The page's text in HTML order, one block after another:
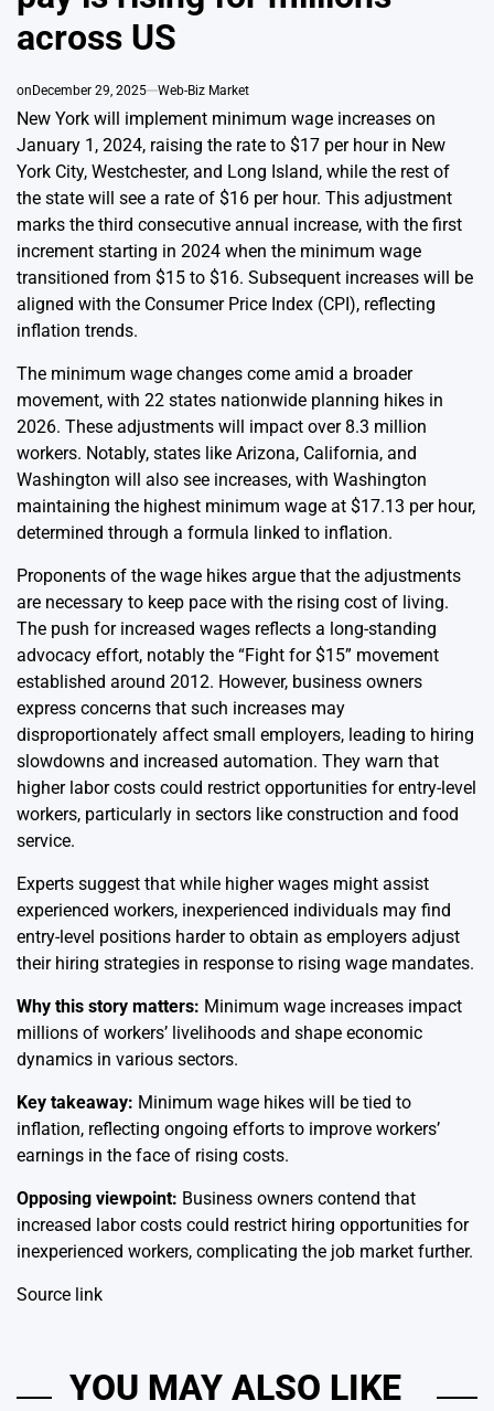
across US
on December 29, 2025 Web-Biz Market
New York will implement minimum wage increases on
January 1, 2024, raising the rate to $17 per hour in New
York City, Westchester, and Long Island, while the rest of
the state will see a rate of $16 per hour. This adjustment
marks the third consecutive annual increase, with the first
increment starting in 2024 when the minimum wage
transitioned from $15 to $16. Subsequent increases will be
aligned with the Consumer Price Index (CPI), reflecting
inflation trends.
The minimum wage changes come amid a broader
movement, with 22 states nationwide planning hikes in
2026. These adjustments will impact over 8.3 million
workers. Notably, states like Arizona, California, and
Washington will also see increases, with Washington
maintaining the highest minimum wage at $17.13 per hour,
determined through a formula linked to inflation.
Proponents of the wage hikes argue that the adjustments
are necessary to keep pace with the rising cost of living.
The push for increased wages reflects a long-standing
advocacy effort, notably the “Fight for $15” movement
established around 2012. However, business owners
express concerns that such increases may
disproportionately affect small employers, leading to hiring
slowdowns and increased automation. They warn that
higher labor costs could restrict opportunities for entry-level
workers, particularly in sectors like construction and food
service.
Experts suggest that while higher wages might assist
experienced workers, inexperienced individuals may find
entry-level positions harder to obtain as employers adjust
their hiring strategies in response to rising wage mandates.
Why this story matters: Minimum wage increases impact
millions of workers’ livelihoods and shape economic
dynamics in various sectors.
Key takeaway: Minimum wage hikes will be tied to
inflation, reflecting ongoing efforts to improve workers’
earnings in the face of rising costs.
Opposing viewpoint: Business owners contend that
increased labor costs could restrict hiring opportunities for
inexperienced workers, complicating the job market further.
Source link
YOU MAY ALSO LIKE